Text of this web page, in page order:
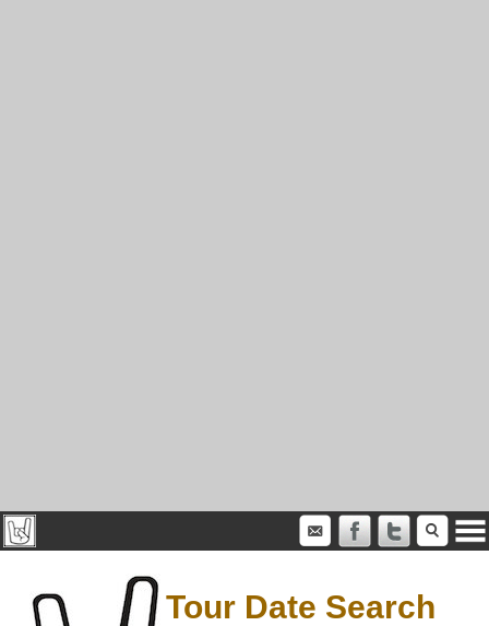
Tour Date Search